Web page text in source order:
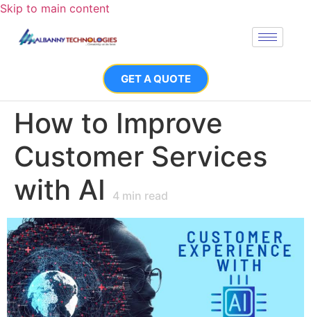
Skip to main content
GET A QUOTE
How to Improve
Customer Services
with AI
4 min read